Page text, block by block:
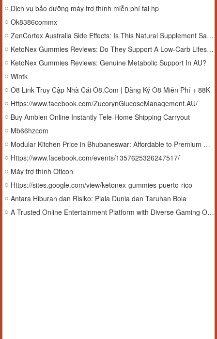
Dịch vụ bảo dưỡng máy trợ thính miễn phí tại hp
Ok8386commx
ZenCortex Australia Side Effects: Is This Natural Supplement Safe?
KetoNex Gummies Reviews: Do They Support A Low-Carb Lifestyle?
KetoNex Gummies Reviews: Genuine Metabolic Support In AU?
Wintk
O8 Link Truy Cập Nhà Cái O8.Com | Đăng Ký O8 Miễn Phí + 88K
Https://www.facebook.com/ZucorynGlucoseManagement.AU/
Buy Ambien Online Instantly Tele-Home Shipping Carryout
Mb66hzcom
Modular Kitchen Price in Bhubaneswar: Affordable to Premium Cost Breakdown
Https://www.facebook.com/events/1357625326247517/
Máy trợ thính Oticon
Https://sites.google.com/view/ketonex-gummies-puerto-rico
Antara Hiburan dan Risiko: Piala Dunia dan Taruhan Bola
A Trusted Online Entertainment Platform with Diverse Gaming Options